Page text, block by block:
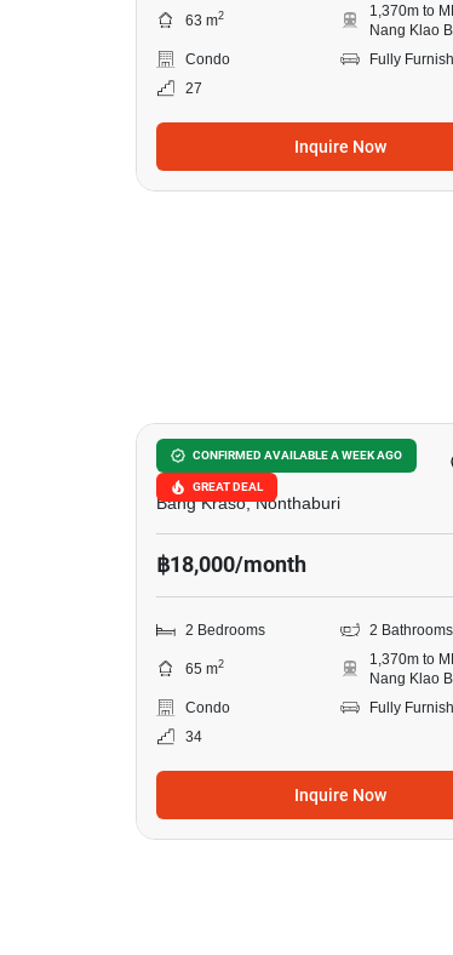
63 m2
1,370m to
Nang Klao
Condo
Fully
27
Inquire Now
CONFIRMED AVAILABLE A WEEK AGO
GREAT DEAL
Manor Sanambinnam
Bang Kraso, Nonthaburi
฿18,000/month
2 Bedrooms 2 Bathrooms
65 m2
1,370m to
Nang Klao
Condo
Fully
34
Inquire Now